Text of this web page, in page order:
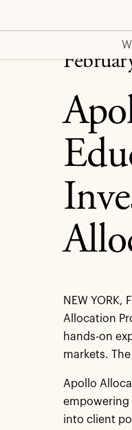
Education and
NEW YORK,
Allocation
hands-on
markets.
Apollo
empowering
into client